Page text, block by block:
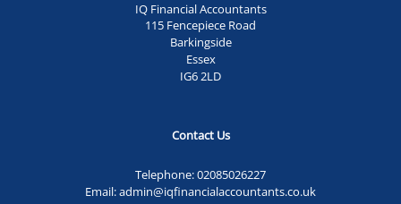
IQ Financial Accountants
115 Fencepiece Road
Barkingside
Essex
IG6 2LD
Contact Us
Telephone:02085026227
Email:admin@iqfinancialaccountants.co.uk